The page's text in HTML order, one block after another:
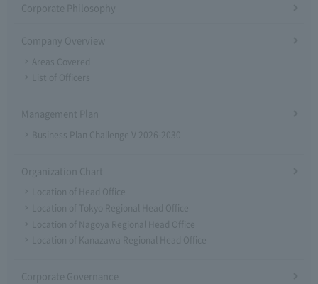
Corporate Philosophy
Company Overview
Areas Covered
List of Officers
Management Plan
Business Plan Challenge V 2026-2030
Organization Chart
Location of Head Office
Location of Tokyo Regional Head Office
Location of Nagoya Regional Head Office
Location of Kanazawa Regional Head Office
Corporate Governance